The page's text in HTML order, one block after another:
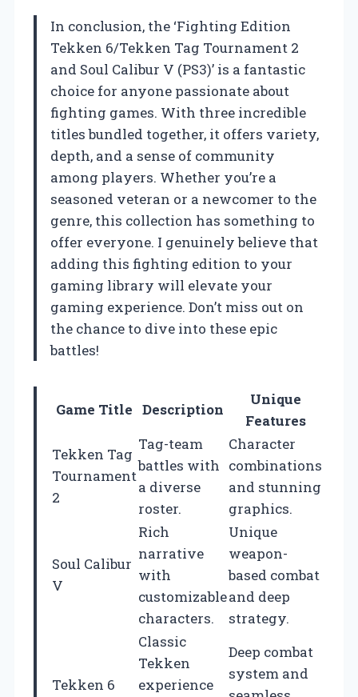
In conclusion, the ‘Fighting Edition
Tekken 6/Tekken Tag Tournament 2
and Soul Calibur V (PS3)’ is a fantastic
choice for anyone passionate about
fighting games. With three incredible
titles bundled together, it offers variety,
depth, and a sense of community
among players. Whether you’re a
seasoned veteran or a newcomer to the
genre, this collection has something to
offer everyone. I genuinely believe that
adding this fighting edition to your
gaming library will elevate your
gaming experience. Don’t miss out on
the chance to dive into these epic
battles!
Game Title Description
Unique
Features
Tekken Tag
Tournament
2
Tag-team
battles with
a diverse
roster.
Character
combinations
and stunning
graphics.
Soul Calibur
V
Rich
narrative
with
customizable
characters.
Unique
weapon-
based combat
and deep
strategy.
Tekken 6
Classic
Tekken
experience
Deep combat
system and